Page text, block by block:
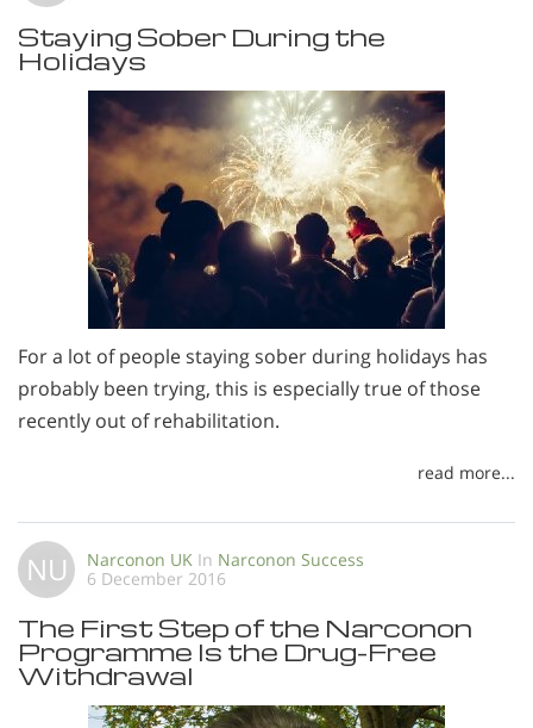
Staying Sober During the
Holidays
For a lot of people staying sober during holidays has
probably been trying, this is especially true of those
recently out of rehabilitation.
read more...
NU Narconon UK In Narconon Success
6 December 2016
The First Step of the Narconon
Programme Is the Drug-Free
Withdrawal